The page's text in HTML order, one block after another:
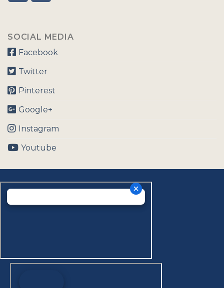
SOCIAL MEDIA
Facebook
Twitter
Pinterest
Google+
Instagram
Youtube